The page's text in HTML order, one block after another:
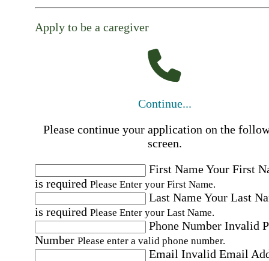
Apply to be a caregiver
Continue...
Please continue your application on the
screen.
First NameYour First
is required Please Enter your First Name.
Last NameYour Last
is required Please Enter your Last Name.
Phone Number Invalid
Number Please enter a valid phone number.
Email Invalid Email